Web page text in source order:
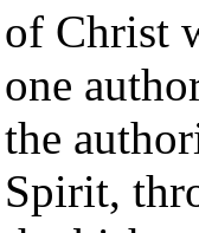
of Christ
one
the
Spirit,